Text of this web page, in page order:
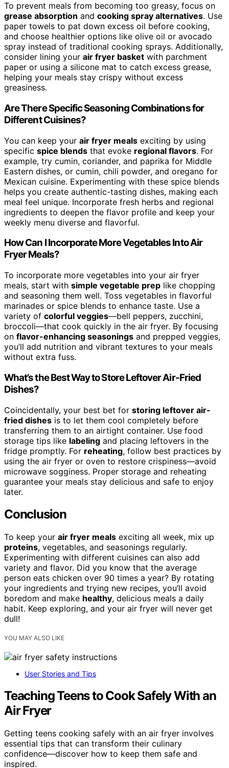
To prevent meals from becoming too greasy, focus on
grease absorption and cooking spray alternatives. Use
paper towels to pat down excess oil before cooking,
and choose healthier options like olive oil or avocado
spray instead of traditional cooking sprays. Additionally,
consider lining your air fryer basket with parchment
paper or using a silicone mat to catch excess grease,
helping your meals stay crispy without excess
greasiness.
Are There Specific Seasoning Combinations for
Different Cuisines?
You can keep your air fryer meals exciting by using
specific spice blends that evoke regional flavors. For
example, try cumin, coriander, and paprika for Middle
Eastern dishes, or cumin, chili powder, and oregano for
Mexican cuisine. Experimenting with these spice blends
helps you create authentic-tasting dishes, making each
meal feel unique. Incorporate fresh herbs and regional
ingredients to deepen the flavor profile and keep your
weekly menu diverse and flavorful.
How Can I Incorporate More Vegetables Into Air
Fryer Meals?
To incorporate more vegetables into your air fryer
meals, start with simple vegetable prep like chopping
and seasoning them well. Toss vegetables in flavorful
marinades or spice blends to enhance taste. Use a
variety of colorful veggies—bell peppers, zucchini,
broccoli—that cook quickly in the air fryer. By focusing
on flavor-enhancing seasonings and prepped veggies,
you’ll add nutrition and vibrant textures to your meals
without extra fuss.
What’s the Best Way to Store Leftover Air-Fried
Dishes?
Coincidentally, your best bet for storing leftover air-
fried dishes is to let them cool completely before
transferring them to an airtight container. Use food
storage tips like labeling and placing leftovers in the
fridge promptly. For reheating, follow best practices by
using the air fryer or oven to restore crispiness—avoid
microwave sogginess. Proper storage and reheating
guarantee your meals stay delicious and safe to enjoy
later.
Conclusion
To keep your air fryer meals exciting all week, mix up
proteins, vegetables, and seasonings regularly.
Experimenting with different cuisines can also add
variety and flavor. Did you know that the average
person eats chicken over 90 times a year? By rotating
your ingredients and trying new recipes, you’ll avoid
boredom and make healthy, delicious meals a daily
habit. Keep exploring, and your air fryer will never get
dull!
YOU MAY ALSO LIKE
User Stories and Tips
Teaching Teens to Cook Safely With an
Air Fryer
Getting teens cooking safely with an air fryer involves
essential tips that can transform their culinary
confidence—discover how to keep them safe and
inspired.